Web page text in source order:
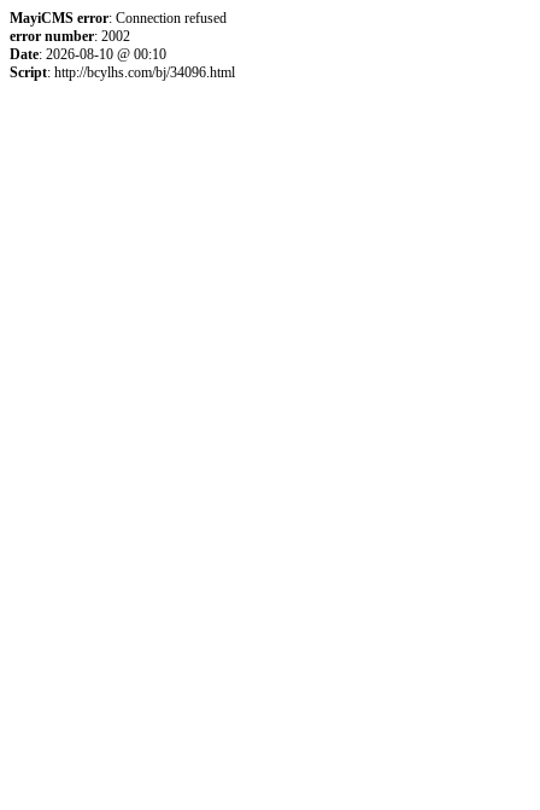
MayiCMS error: Connection refused
error number: 2002
Date: 2026-08-10 @ 00:10
Script: http://bcylhs.com/bj/34096.html